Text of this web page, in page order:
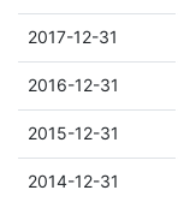
2017-12-31
2016-12-31
2015-12-31
2014-12-31